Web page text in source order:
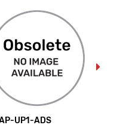
UP1-ADS